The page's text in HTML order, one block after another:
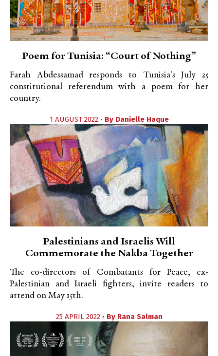
Poem for Tunisia: “Court of Nothing”
Farah Abdessamad responds to Tunisia's July 25
constitutional referendum with a poem for her
country.
1 AUGUST 2022 • By Danielle Haque
Palestinians and Israelis Will
Commemorate the Nakba Together
The co-directors of Combatants for Peace, ex-
Palestinian and Israeli fighters, invite readers to
attend on May 15th.
25 APRIL 2022 • By Rana Salman